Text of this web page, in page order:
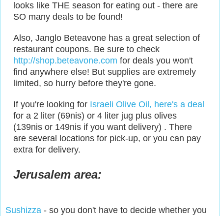
looks like THE season for eating out - there are
SO many deals to be found!
Also, Janglo Beteavone has a great selection of
restaurant coupons. Be sure to check
http://shop.beteavone.com for deals you won't
find anywhere else! But supplies are extremely
limited, so hurry before they're gone.
If you're looking for Israeli Olive Oil, here's a deal
for a 2 liter (69nis) or 4 liter jug plus olives
(139nis or 149nis if you want delivery) . There
are several locations for pick-up, or you can pay
extra for delivery.
Jerusalem area:
Sushizza - so you don't have to decide whether you